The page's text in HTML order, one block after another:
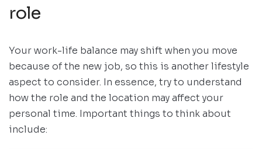
role
Your work-life balance may shift when you move
because of the new job, so this is another lifestyle
aspect to consider. In essence, try to understand
how the role and the location may affect your
personal time. Important things to think about
include: